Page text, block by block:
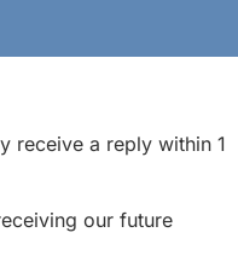
receive a reply within 1
our future